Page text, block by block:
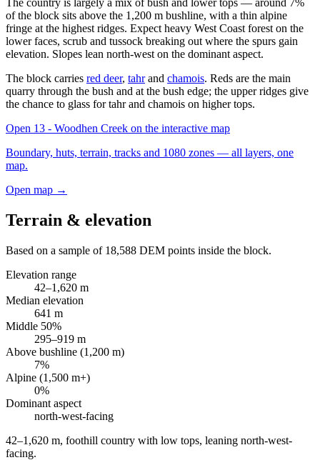
of the block sits above the 1,200 m bushline, with a thin alpine
fringe at the highest ridges. Expect heavy West Coast forest on the
lower faces, scrub and tussock breaking out where the spurs gain
elevation. Slopes lean north-west on the dominant aspect.
The block carries red deer, tahrand chamois. Reds are the main
quarry through the bush and at the bush edge; the upper ridges give
the chance to glass for tahr and chamois on higher tops.
Open 13 - Woodhen Creek on the interactive map
Boundary, huts, terrain, tracks and 1080 zones — all layers, one
map.
Open map →
Terrain & elevation
Based on a sample of 18,588 DEM points inside the block.
Elevation range
42–1,620 m
Median elevation
641 m
Middle 50%
295–919 m
Above bushline (1,200 m)
7%
Alpine (1,500 m+)
0%
Dominant aspect
north-west-facing
42–1,620 m, foothill country with low tops, leaning north-west-
facing.